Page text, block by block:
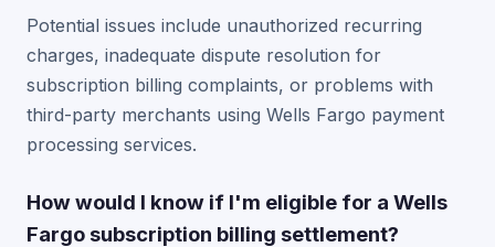
Potential issues include unauthorized recurring
charges, inadequate dispute resolution for
subscription billing complaints, or problems with
third-party merchants using Wells Fargo payment
processing services.
How would I know if I'm eligible for a Wells
Fargo subscription billing settlement?